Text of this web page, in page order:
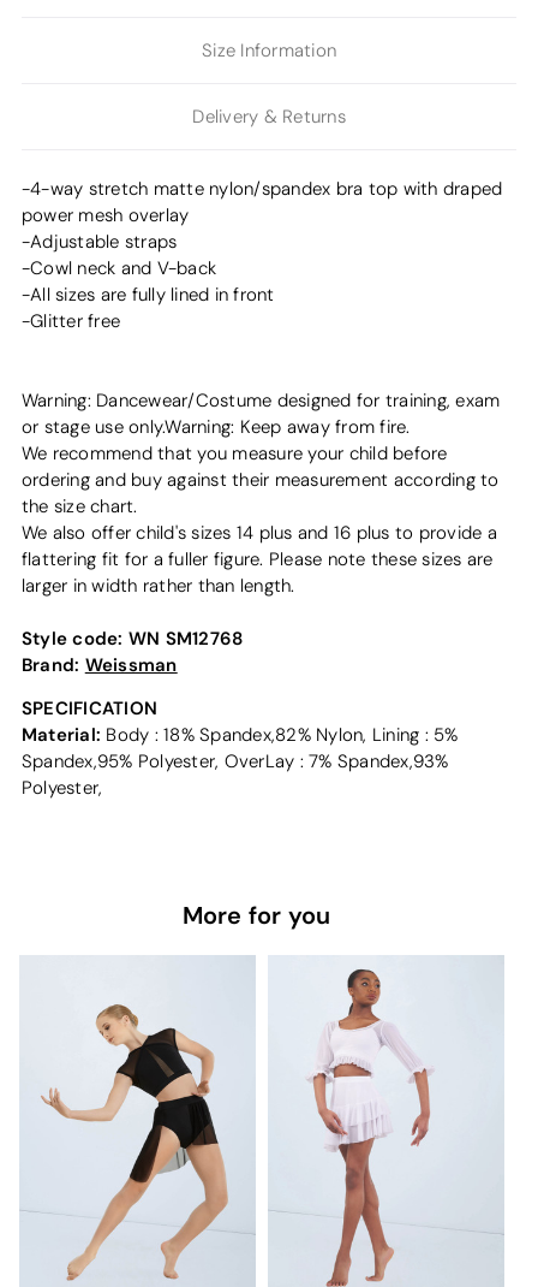
Size Information
Delivery & Returns
-4-way stretch matte nylon/spandex bra top with draped
power mesh overlay
-Adjustable straps
-Cowl neck and V-back
-All sizes are fully lined in front
-Glitter free
Warning: Dancewear/Costume designed for training, exam
or stage use only.Warning: Keep away from fire.
We recommend that you measure your child before
ordering and buy against their measurement according to
the size chart.
We also offer child's sizes 14 plus and 16 plus to provide a
flattering fit for a fuller figure. Please note these sizes are
larger in width rather than length.
Style code: WN SM12768
Brand: Weissman
SPECIFICATION
Material: Body : 18% Spandex,82% Nylon, Lining : 5%
Spandex,95% Polyester, OverLay : 7% Spandex,93%
Polyester,
More for you